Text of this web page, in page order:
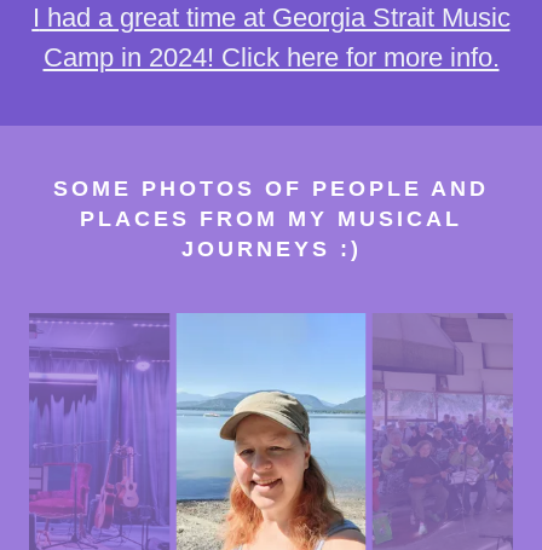
I had a great time at Georgia Strait Music
Camp in 2024! Click here for more info.
SOME PHOTOS OF PEOPLE AND
PLACES FROM MY MUSICAL
JOURNEYS :)